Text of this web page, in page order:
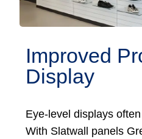
Improved
Display
Eye-level displays
With Slatwall panels